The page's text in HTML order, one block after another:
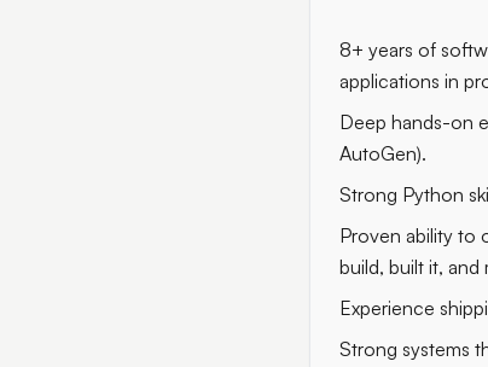
8+ years of
applications in
Deep hands-on
AutoGen).
Strong Python
Proven ability to
build, built it, and
Experience
Strong systems